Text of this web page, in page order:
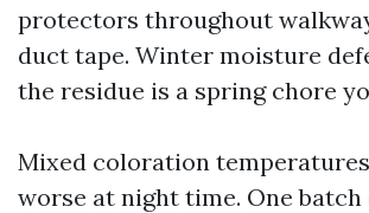
protectors throughout
duct tape. Winter moisture
the residue is a spring chore
Mixed coloration
worse at night time. One batch